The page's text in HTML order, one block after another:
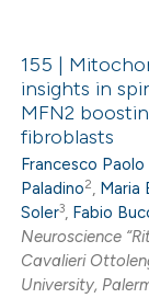
155 |
insights in
MFN2
fibroblasts
Francesco
Paladino2, Maria
Soler3, Fabio
Neuroscience
Cavalieri
University,